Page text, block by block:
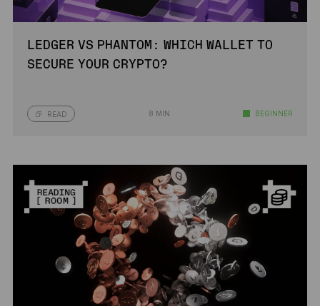
LEDGER VS PHANTOM: WHICH WALLET TO
SECURE YOUR CRYPTO?
READ 8 MIN BEGINNER